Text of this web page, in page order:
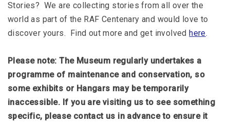
Stories? We are collecting stories from all over the
world as part of the RAF Centenary and would love to
discover yours. Find out more and get involvedhere.
Please note: The Museum regularly undertakes a
programme of maintenance and conservation, so
some exhibits or Hangars may be temporarily
inaccessible. If you are visiting us to see something
specific, please contact us in advance to ensure it